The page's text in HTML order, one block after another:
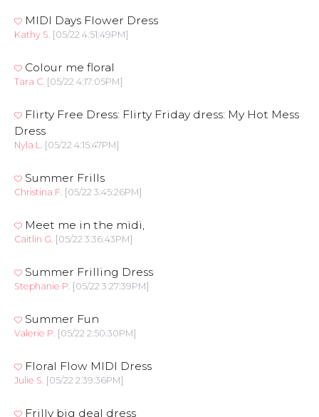
MIDI Days Flower Dress
Kathy S. [05/22 4:51:49PM]
Colour me floral
Tara C. [05/22 4:17:05PM]
Flirty Free Dress: Flirty Friday dress: My Hot Mess
Dress
Nyla L. [05/22 4:15:47PM]
Summer Frills
Christina F. [05/22 3:45:26PM]
Meet me in the midi,
Caitlin G. [05/22 3:36:43PM]
Summer Frilling Dress
Stephanie P. [05/22 3:27:39PM]
Summer Fun
Valerie P. [05/22 2:50:30PM]
Floral Flow MIDI Dress
Julie S. [05/22 2:39:36PM]
Frilly big deal dress